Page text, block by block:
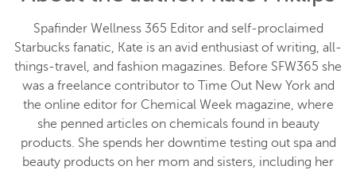
Spafinder Wellness 365 Editor and self-proclaimed
Starbucks fanatic, Kate is an avid enthusiast of writing, all-
things-travel, and fashion magazines. Before SFW365 she
was a freelance contributor to Time Out New York and
the online editor for Chemical Week magazine, where
she penned articles on chemicals found in beauty
products. She spends her downtime testing out spa and
beauty products on her mom and sisters, including her